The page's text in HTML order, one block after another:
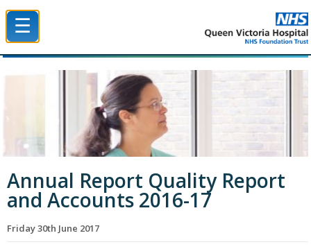
☰
Annual Report Quality Report
and Accounts 2016-17
Friday 30th June 2017